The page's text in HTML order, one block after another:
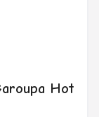
Hot